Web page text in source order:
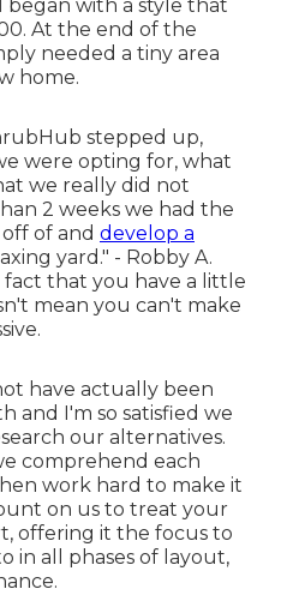
began with a style that
At the end of the
needed a tiny area
home.
stepped up,
were opting for, what
we really did not
2 weeks we had the
of and develop a
yard." - Robby A.
that you have a little
mean you can't make
have actually been
and I'm so satisfied we
our alternatives.
comprehend each
work hard to make it
on us to treat your
offering it the focus to
in all phases of layout,